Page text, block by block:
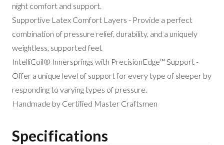
night comfort and support.
Supportive Latex Comfort Layers - Provide a perfect
combination of pressure relief, durability, and a uniquely
weightless, supported feel.
IntelliCoil® Innersprings with PrecisionEdge™ Support -
Offer a unique level of support for every type of sleeper by
responding to varying types of pressure.
Handmade by Certified Master Craftsmen
Specifications